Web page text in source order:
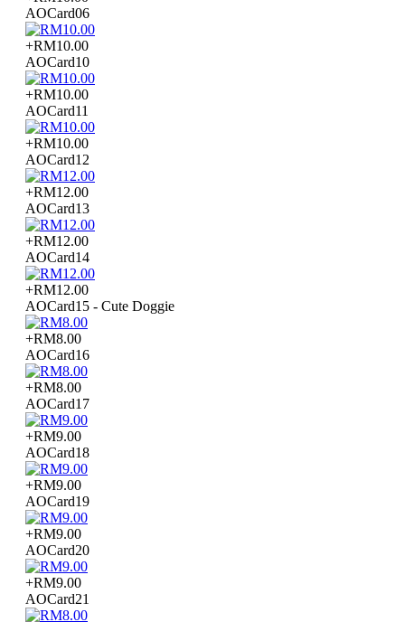
AOCard06
+RM10.00
AOCard10
+RM10.00
AOCard11
+RM10.00
AOCard12
+RM12.00
AOCard13
+RM12.00
AOCard14
+RM12.00
AOCard15 - Cute Doggie
+RM8.00
AOCard16
+RM8.00
AOCard17
+RM9.00
AOCard18
+RM9.00
AOCard19
+RM9.00
AOCard20
+RM9.00
AOCard21